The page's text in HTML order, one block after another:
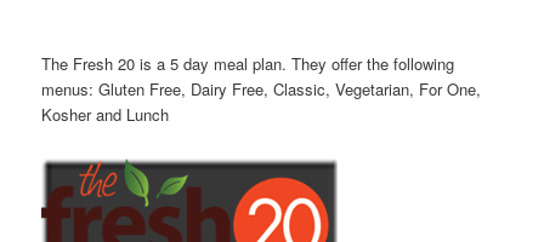
The Fresh 20 is a 5 day meal plan. They offer the following
menus: Gluten Free, Dairy Free, Classic, Vegetarian, For One,
Kosher and Lunch